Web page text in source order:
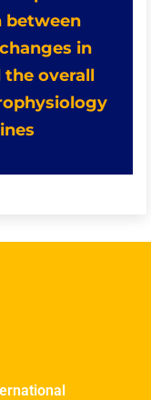
between
in
the overall